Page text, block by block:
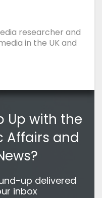
researcher and
in the UK and
Up with the
Affairs and
up delivered
inbox